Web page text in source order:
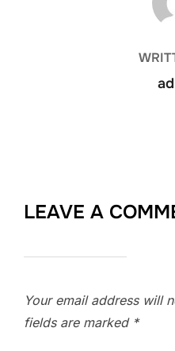
LEAVE A
Your email address will
fields are marked *